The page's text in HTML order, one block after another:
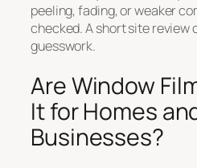
peeling, fading, or weaker
checked. A short site review
guesswork.
Are Window
It for Homes
Businesses?